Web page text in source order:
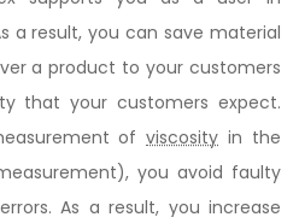
a result, you can save material
a product to your customers
that your customers expect.
ofviscosity in the
you avoid faulty
As a result, you increase